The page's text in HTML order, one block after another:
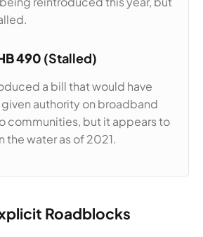
490 (Stalled)
a bill that would have
authority on broadband
communities, but it appears to
the water as of 2021.
Roadblocks